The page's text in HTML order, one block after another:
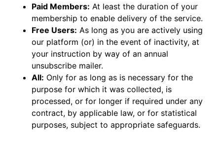
Paid Members: At least the duration of your
membership to enable delivery of the service.
Free Users: As long as you are actively using
our platform (or) in the event of inactivity, at
your instruction by way of an annual
unsubscribe mailer.
All: Only for as long as is necessary for the
purpose for which it was collected, is
processed, or for longer if required under any
contract, by applicable law, or for statistical
purposes, subject to appropriate safeguards.